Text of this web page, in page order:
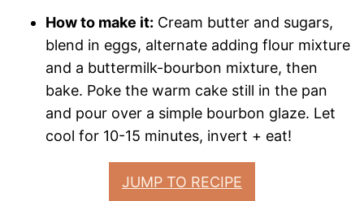
How to make it: Cream butter and sugars,
blend in eggs, alternate adding flour mixture
and a buttermilk-bourbon mixture, then
bake. Poke the warm cake still in the pan
and pour over a simple bourbon glaze. Let
cool for 10-15 minutes, invert + eat!
JUMP TO RECIPE